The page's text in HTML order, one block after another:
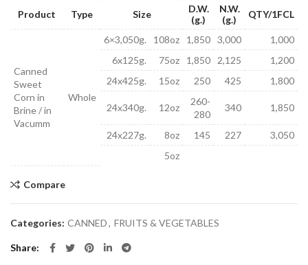
Product Type Size
D.W.
(g.)
N.W.
(g.)
QTY/1FCL
Canned
Sweet
Corn in
Brine / in
Vacumm
Whole
6×3,050g. 108oz 1,850 3,000
1,000
6x125g.
75oz 1,850 2,125
1,200
24x425g.
15oz 250 425 1,800
24x340g. 12oz
260-
280
340 1,850
24x227g. 8oz 145 227
3,050
5oz
Compare
Categories: CANNED, FRUITS & VEGETABLES
Share